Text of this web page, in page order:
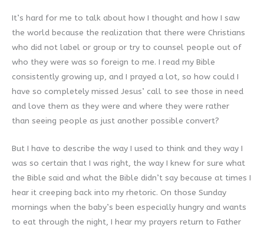
It’s hard for me to talk about how I thought and how I saw
the world because the realization that there were Christians
who did not label or group or try to counsel people out of
who they were was so foreign to me. I read my Bible
consistently growing up, and I prayed a lot, so how could I
have so completely missed Jesus’ call to see those in need
and love them as they were and where they were rather
than seeing people as just another possible convert?
But I have to describe the way I used to think and they way I
was so certain that I was right, the way I knew for sure what
the Bible said and what the Bible didn’t say because at times I
hear it creeping back into my rhetoric. On those Sunday
mornings when the baby’s been especially hungry and wants
to eat through the night, I hear my prayers return to Father